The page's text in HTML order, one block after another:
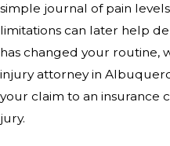
simple journal of pain
limitations can later help
has changed your routine,
injury attorney in
your claim to an insurance
jury.